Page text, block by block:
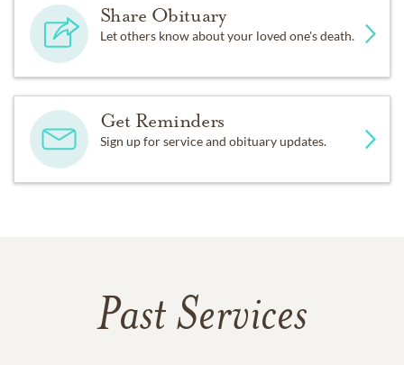
Share Obituary
Let others know about your loved one's death.
Get Reminders
Sign up for service and obituary updates.
Past Services